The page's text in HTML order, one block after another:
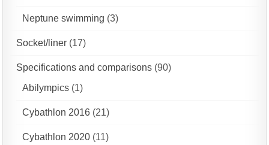
Neptune swimming (3)
Socket/liner (17)
Specifications and comparisons (90)
Abilympics (1)
Cybathlon 2016 (21)
Cybathlon 2020 (11)